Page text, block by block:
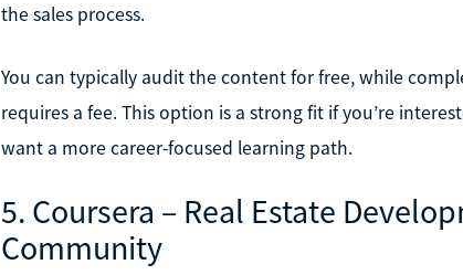
the sales process.
You can typically audit the content for free, while
requires a fee. This option is a strong fit if you’re
want a more career-focused learning path.
5. Coursera – Real Estate
Community